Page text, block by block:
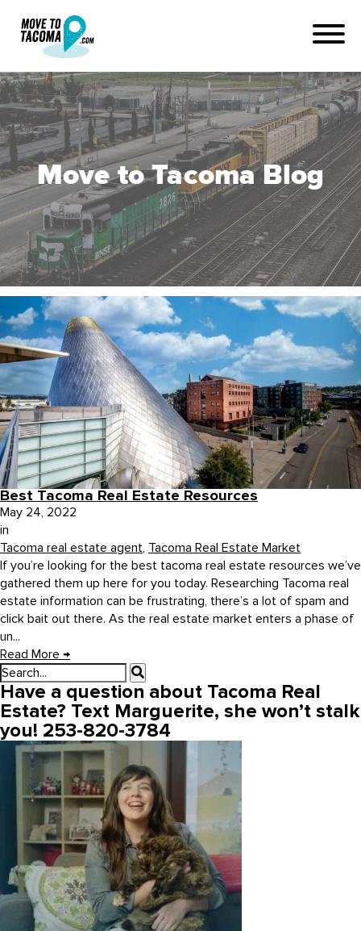
Move to Tacoma Blog
Best Tacoma Real Estate Resources
May 24, 2022
in
Tacoma real estate agent, Tacoma Real Estate Market
If you’re looking for the best tacoma real estate resources we’ve
gathered them up here for you today. Researching Tacoma real
estate information can be frustrating, there’s a lot of spam and
click bait out there. As the real estate market enters a phase of
un...
Read More →
Have a question about Tacoma Real
Estate? Text Marguerite, she won’t stalk
you! 253-820-3784